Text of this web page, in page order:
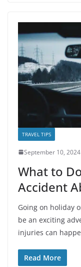
TRAVEL TIPS
September 10, 2024
What to
Accident
Going on holiday
be an exciting
injuries can
Read More